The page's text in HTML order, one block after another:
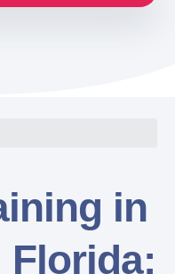
in
Florida: